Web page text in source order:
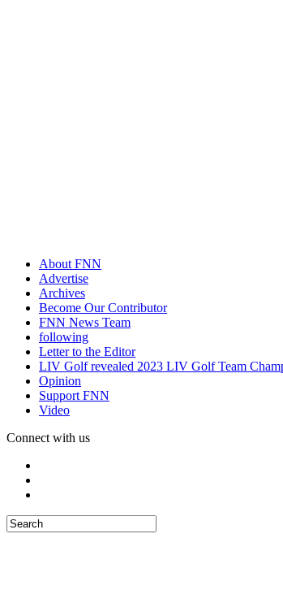
About FNN
Advertise
Archives
Become Our Contributor
FNN News Team
following
Letter to the Editor
LIV Golf revealed 2023 LIV Golf Team
Opinion
Support FNN
Video
Connect with us